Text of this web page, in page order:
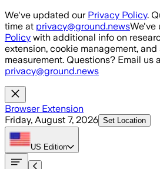
Skip to main content
We've updated our Privacy Policy.
time at privacy@ground.newsWe've
Policy with additional info on
extension, cookie management,
measurement. Questions? Email us
privacy@ground.news
Browser Extension
Friday, August 7, 2026 Set Location
US Edition